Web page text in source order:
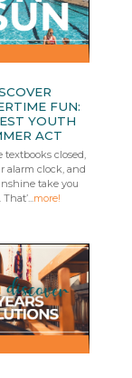
FUN:
YOUTH
ACT
textbooks closed,
alarm clock, and
take you
more!